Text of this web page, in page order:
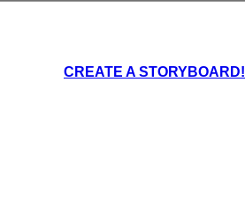
CREATE A STORYBOARD!